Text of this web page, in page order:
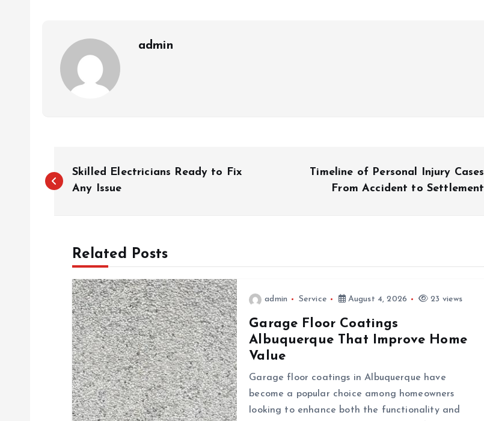
admin
o
Skilled Electricians Ready to Fix
Any Issue
Timeline of Personal Injury Cases
From Accident to Settlement
Related Posts
admin Service August 4, 2026 23 views
Garage Floor Coatings
Albuquerque That Improve Home
Value
Garage floor coatings in Albuquerque have
become a popular choice among homeowners
looking to enhance both the functionality and